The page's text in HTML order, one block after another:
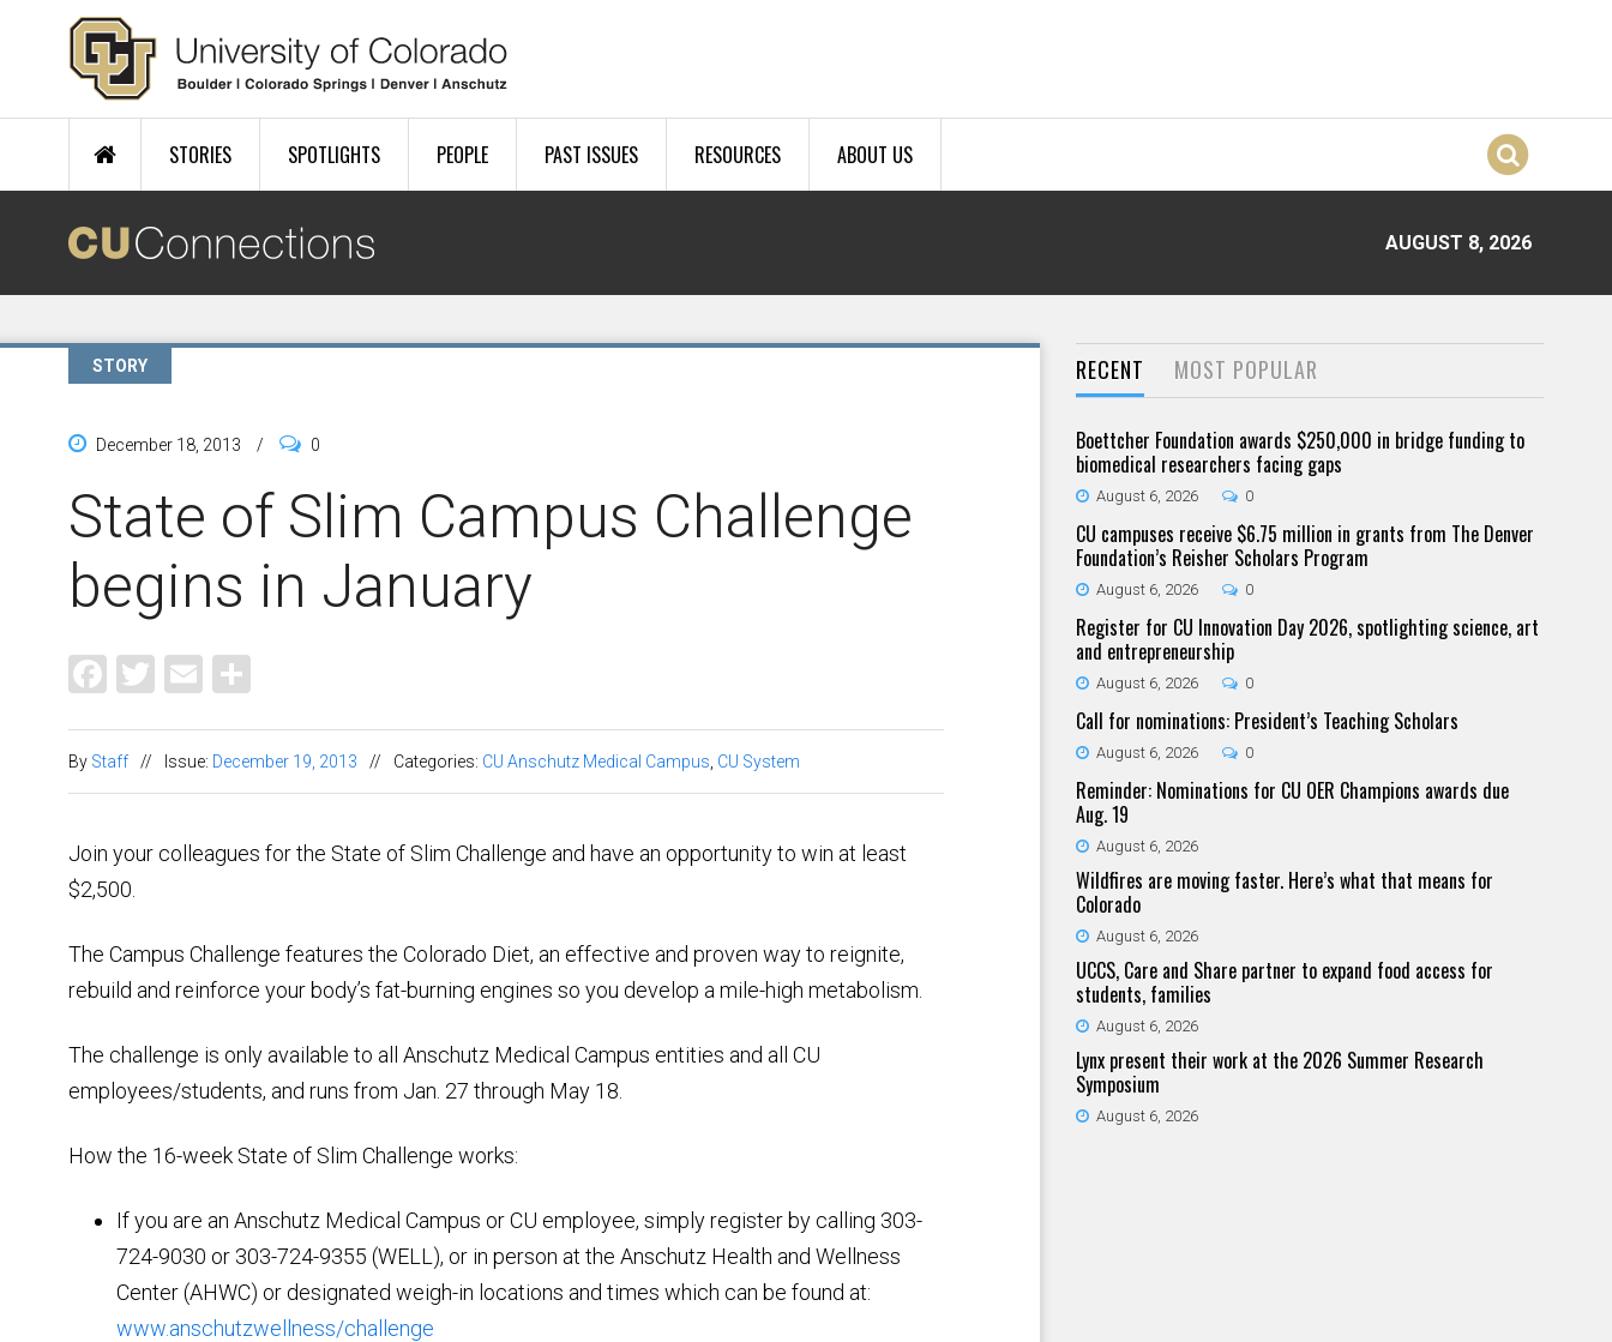
Skip to main content
STORIES SPOTLIGHTS PEOPLE PAST ISSUES RESOURCES ABOUT US
AUGUST 8, 2026
STORY
December 18, 2013 / 0
State of Slim Campus Challenge
begins in January
Facebook
Twitter
Email
By Staff // Issue: December 19, 2013 // Categories: CU Anschutz Medical Campus CU System
Join your colleagues for the State of Slim Challenge and have an opportunity to win at least
$2,500.
The Campus Challenge features the Colorado Diet, an effective and proven way to reignite,
rebuild and reinforce your body’s fat-burning engines so you develop a mile-high metabolism.
The challenge is only available to all Anschutz Medical Campus entities and all CU
employees/students, and runs from Jan. 27 through May 18.
How the 16-week State of Slim Challenge works:
If you are an Anschutz Medical Campus or CU employee, simply register by calling 303-
724-9030 or 303-724-9355 (WELL), or in person at the Anschutz Health and Wellness
Center (AHWC) or designated weigh-in locations and times which can be found at:
www.anschutzwellness/challenge
RECENT MOST POPULAR
Boettcher Foundation awards $250,000 in bridge funding to
biomedical researchers facing gaps
August 6, 2026 0
CU campuses receive $6.75 million in grants from The Denver
Foundation’s Reisher Scholars Program
August 6, 2026 0
Register for CU Innovation Day 2026, spotlighting science, art
and entrepreneurship
August 6, 2026 0
Call for nominations: President’s Teaching Scholars
August 6, 2026 0
Reminder: Nominations for CU OER Champions awards due
Aug. 19
August 6, 2026
Wildfires are moving faster. Here’s what that means for
Colorado
August 6, 2026
UCCS, Care and Share partner to expand food access for
students, families
August 6, 2026
Lynx present their work at the 2026 Summer Research
Symposium
August 6, 2026